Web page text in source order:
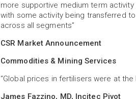
more supportive medium term
with some activity being transferred
across all segments”
CSR Market Announcement
Commodities & Mining Services
“Global prices in fertilisers were at
James Fazzino, MD, Incitec Pivot